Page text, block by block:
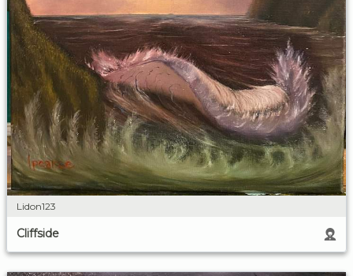
Lidon123
Cliffside